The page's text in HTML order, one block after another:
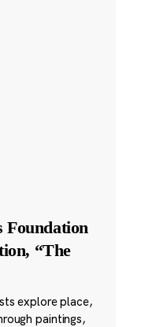
Foundation
“The
explore place,
paintings,